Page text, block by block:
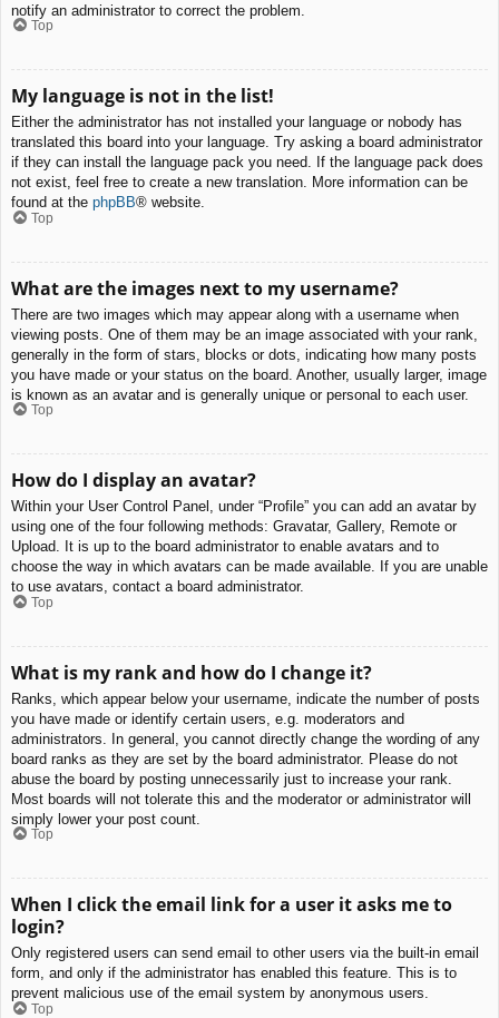
notify an administrator to correct the problem.
Top
My language is not in the list!
Either the administrator has not installed your language or nobody has
translated this board into your language. Try asking a board administrator
if they can install the language pack you need. If the language pack does
not exist, feel free to create a new translation. More information can be
found at the phpBB® website.
Top
What are the images next to my username?
There are two images which may appear along with a username when
viewing posts. One of them may be an image associated with your rank,
generally in the form of stars, blocks or dots, indicating how many posts
you have made or your status on the board. Another, usually larger, image
is known as an avatar and is generally unique or personal to each user.
Top
How do I display an avatar?
Within your User Control Panel, under “Profile” you can add an avatar by
using one of the four following methods: Gravatar, Gallery, Remote or
Upload. It is up to the board administrator to enable avatars and to
choose the way in which avatars can be made available. If you are unable
to use avatars, contact a board administrator.
Top
What is my rank and how do I change it?
Ranks, which appear below your username, indicate the number of posts
you have made or identify certain users, e.g. moderators and
administrators. In general, you cannot directly change the wording of any
board ranks as they are set by the board administrator. Please do not
abuse the board by posting unnecessarily just to increase your rank.
Most boards will not tolerate this and the moderator or administrator will
simply lower your post count.
Top
When I click the email link for a user it asks me to
login?
Only registered users can send email to other users via the built-in email
form, and only if the administrator has enabled this feature. This is to
prevent malicious use of the email system by anonymous users.
Top